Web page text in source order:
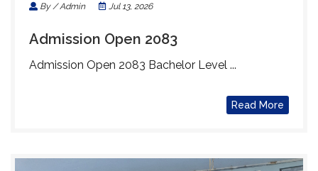
By / Admin Jul 13, 2026
Admission Open 2083
Admission Open 2083 Bachelor Level ...
Read More